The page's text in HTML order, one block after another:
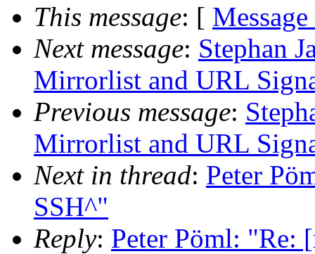
This message: [
Next message: Stephan
Mirrorlist and URL
Previous message:
Mirrorlist and URL
Next in thread: Peter
SSH^"
Reply: Peter Pöml: "Re: